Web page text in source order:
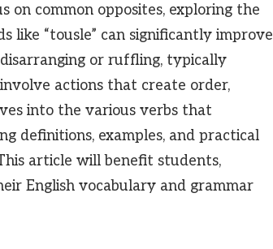
on common opposites, exploring the
like “tousle” can significantly improve
disarranging or ruffling, typically
actions that create order,
into the various verbs that
definitions, examples, and practical
article will benefit students,
English vocabulary and grammar